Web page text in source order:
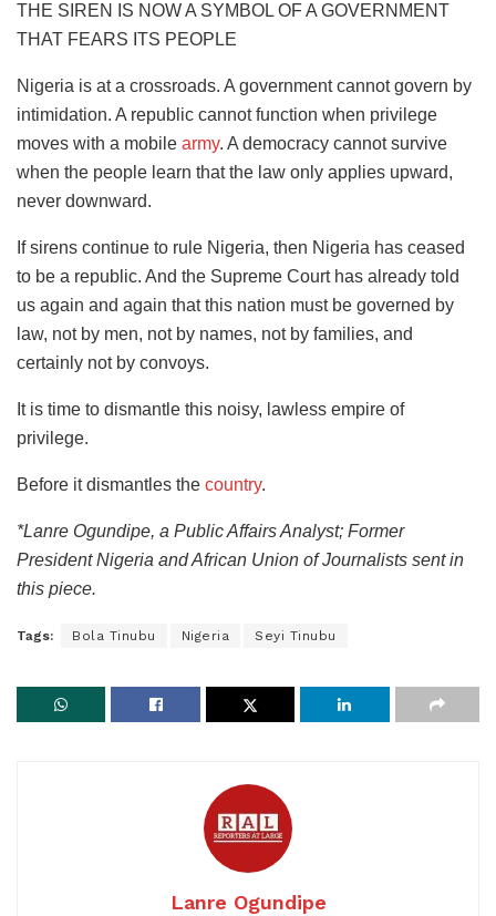
​THE SIREN IS NOW A SYMBOL OF A GOVERNMENT
THAT FEARS ITS PEOPLE
Nigeria is at a crossroads. A government cannot govern by
intimidation. A republic cannot function when privilege
moves with a mobile army. A democracy cannot survive
when the people learn that the law only applies upward,
never downward.
​If sirens continue to rule Nigeria, then Nigeria has ceased
to be a republic. And the Supreme Court has already told
us again and again that this nation must be governed by
law, not by men, not by names, not by families, and
certainly not by convoys.
​It is time to dismantle this noisy, lawless empire of
privilege.
​Before it dismantles the country.
*Lanre Ogundipe, a Public Affairs Analyst; Former
President Nigeria and African Union of Journalists sent in
this piece.
Tags: Bola Tinubu Nigeria Seyi Tinubu
Lanre Ogundipe